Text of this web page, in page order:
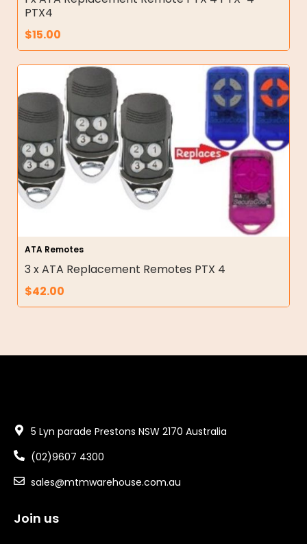
PTX4
$15.00
ATA Remotes
3 x ATA Replacement Remotes PTX 4
$42.00
5 Lyn parade Prestons NSW 2170 Australia
(02)9607 4300
sales@mtmwarehouse.com.au
Join us